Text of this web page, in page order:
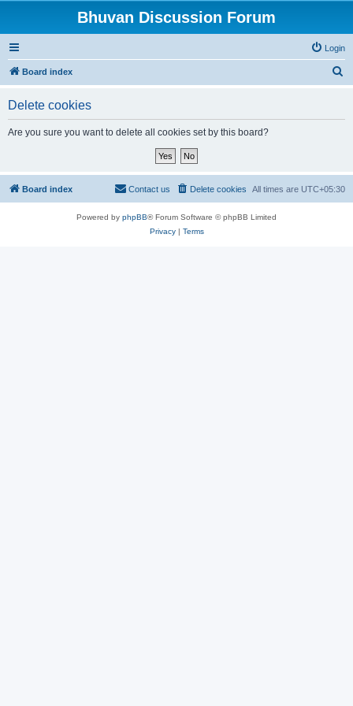
Bhuvan Discussion Forum
Login
Board index
Delete cookies
Are you sure you want to delete all cookies set by this board?
Board index All times are UTC+05:30
Delete cookies
Contact us
Powered by phpBB® Forum Software © phpBB Limited
Privacy| Terms